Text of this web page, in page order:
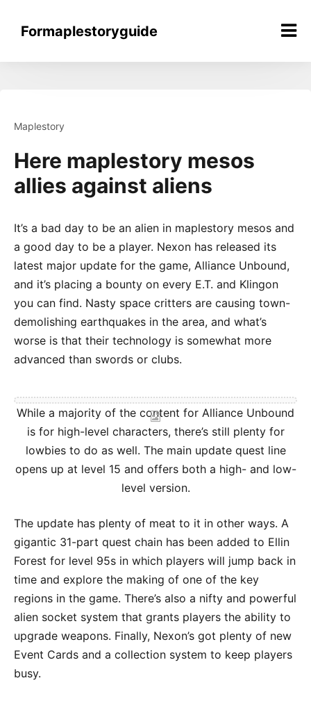
contentFormaplestoryguide
Maplestory
Here maplestory mesos
allies against aliens
It’s a bad day to be an alien in maplestory mesos and
a good day to be a player. Nexon has released its
latest major update for the game, Alliance Unbound,
and it’s placing a bounty on every E.T. and Klingon
you can find. Nasty space critters are causing town-
demolishing earthquakes in the area, and what’s
worse is that their technology is somewhat more
advanced than swords or clubs.
While a majority of the content for Alliance Unbound
is for high-level characters, there’s still plenty for
lowbies to do as well. The main update quest line
opens up at level 15 and offers both a high- and low-
level version.
The update has plenty of meat to it in other ways. A
gigantic 31-part quest chain has been added to Ellin
Forest for level 95s in which players will jump back in
time and explore the making of one of the key
regions in the game. There’s also a nifty and powerful
alien socket system that grants players the ability to
upgrade weapons. Finally, Nexon’s got plenty of new
Event Cards and a collection system to keep players
busy.